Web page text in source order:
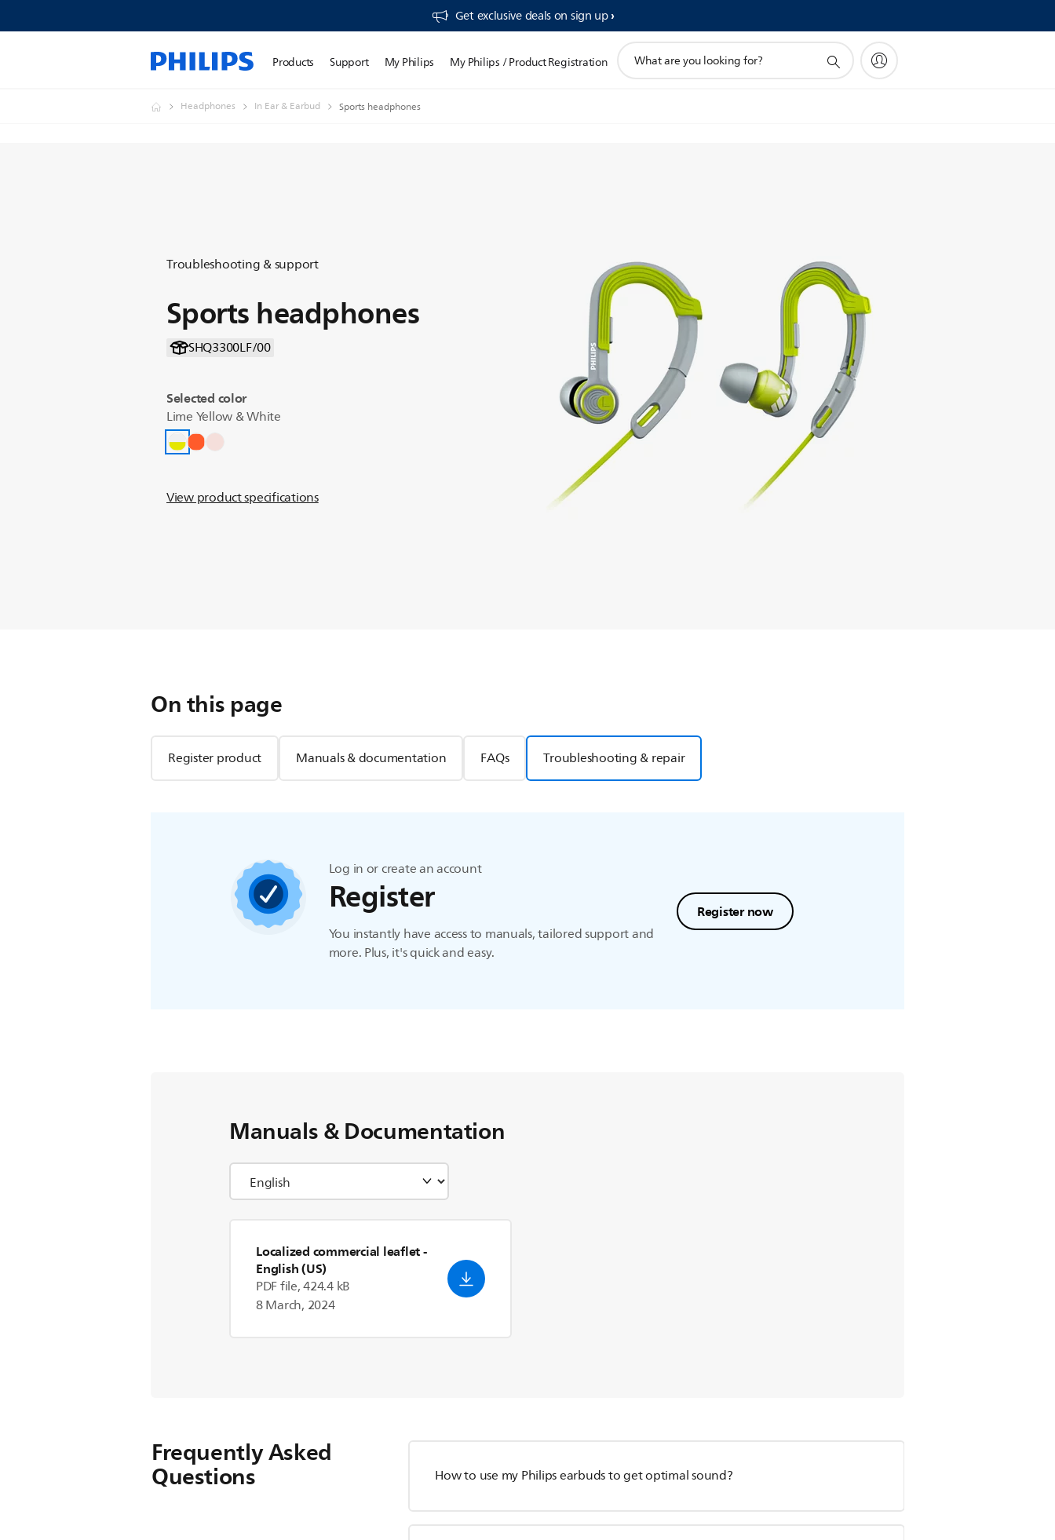
Get exclusive deals on sign up​
Products Support My Philips My Philips / Product Registration
search
Headphones In Ear & Earbud Sports headphones
Troubleshooting & support
Sports headphones
SHQ3300LF/00
Selected color
Lime Yellow & White
View product specifications
On this page
Register product Manuals & documentation FAQs Troubleshooting & repair
Log in or create an account
Register
You instantly have access to manuals, tailored support and
more. Plus, it's quick and easy.
Register now
Manuals & Documentation
Localized commercial leaflet-
English (US)
PDF file, 424.4 kB
8 March, 2024
Frequently Asked
Questions How to use my Philips earbuds to get optimal sound?